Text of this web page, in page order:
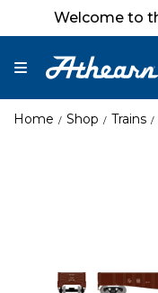
Welcome to
Home Shop Trains